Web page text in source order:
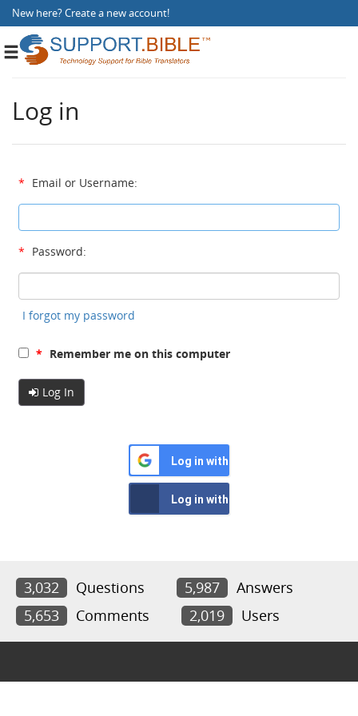
New here?Create a new account!
Toggle
Log in
* Email or Username:
* Password:
I forgot my password
* Remember me on this computer
Log In
Log in with Google
Log in with Facebook
3,032 Questions 5,987
Answers
5,653
Comments 2,019 Users